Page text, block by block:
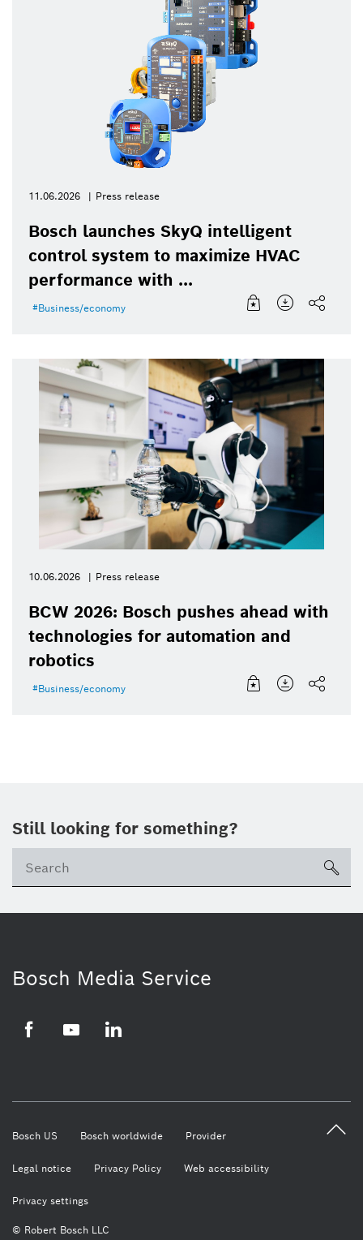
11.06.2026 Press release
Bosch launches SkyQ intelligent
control system to maximize HVAC
performance with ...
Business/economy
10.06.2026 Press release
BCW 2026: Bosch pushes ahead with
technologies for automation and
robotics
Business/economy
Still looking for something?
Bosch Media Service
© Robert Bosch LLC
Bosch US Bosch worldwide Provider
Legal notice Privacy Policy Web accessibility
Privacy settings